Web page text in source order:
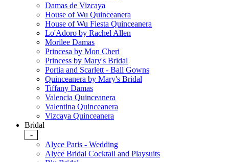
Damas de Vizcaya
House of Wu Quinceanera
House of Wu Fiesta Quinceanera
Lo'Adoro by Rachel Allen
Morilee Damas
Princesa by Mon Cheri
Princess by Mary's Bridal
Portia and Scarlett - Ball Gowns
Quinceanera by Mary's Bridal
Tiffany Damas
Valencia Quinceanera
Valentina Quinceanera
Vizcaya Quinceanera
Bridal
-
Alyce Paris - Wedding
Alyce Bridal Cocktail and Playsuits